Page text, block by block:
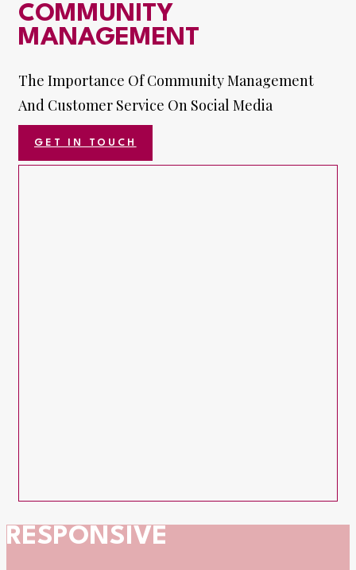
COMMUNITY
MANAGEMENT
The Importance Of Community Management
And Customer Service On Social Media
GET IN TOUCH
RESPONSIVE